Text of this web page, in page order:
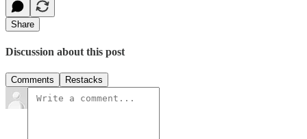
Share
Discussion about this post
Comments Restacks